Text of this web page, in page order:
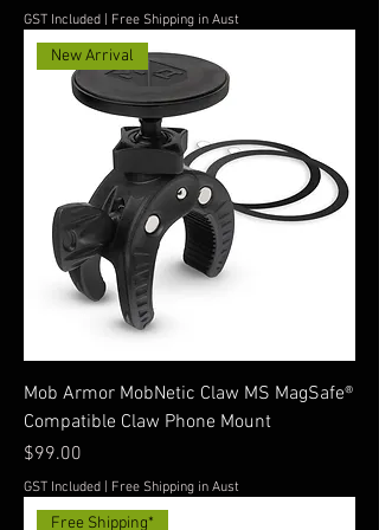
GST Included Free Shipping in Aust
New Arrival
Mob Armor MobNetic Claw MS MagSafe®
Compatible Claw Phone Mount
Price
$99.00
GST Included Free Shipping in Aust
Free Shipping*